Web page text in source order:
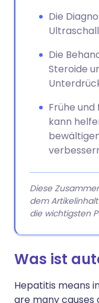
Die
Die
Steroide
Frühe
kann
Diese
dem
die wichtigsten
Was ist
Hepatitis means
are many causes